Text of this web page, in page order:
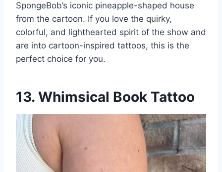
SpongeBob’s iconic pineapple-shaped house
from the cartoon. If you love the quirky,
colorful, and lighthearted spirit of the show and
are into cartoon-inspired tattoos, this is the
perfect choice for you.
13. Whimsical Book Tattoo